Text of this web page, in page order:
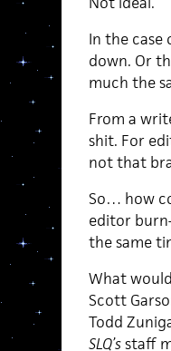
In the
down. Or
much the
From a
shit. For
not that
So… how
editor
the same
What
Scott
Todd
SLQ’sstaff